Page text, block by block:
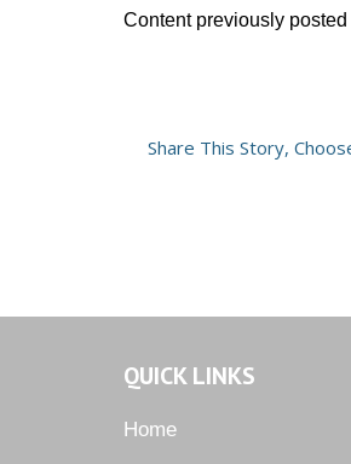
Content previously
Share This Story,
QUICK LINKS
Home